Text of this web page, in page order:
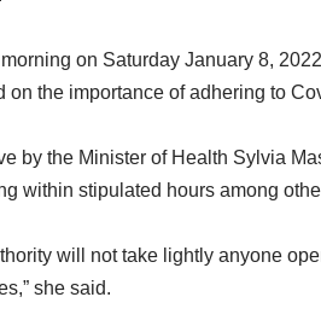
on Saturday January 8,
on the importance of adhering to
by the Minister of Health Sylvia
within stipulated hours among
will not take lightly anyone
she said.